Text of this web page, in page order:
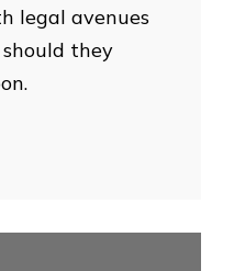
legal avenues
they